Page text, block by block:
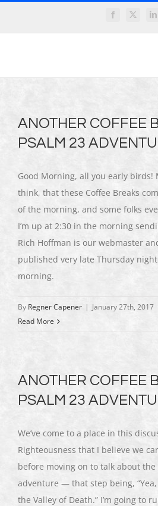
Facebook
X
ANOTHER COFFEE
PSALM 23
Good Morning, all you early birds!
think, that these Coffee Breaks
of the morning, and some folks
I’m up at 2:30 in the morning
Rich Hoffman is our webmaster
published very late Thursday
morning.
By Regner Capener | January 27th, 2017
Read More
ANOTHER COFFEE
PSALM 23
We’ve come to a place in this
Righteousness that I believe we
before moving on to talk about
adventure — that step being,
the Valley of Death.” I’m going to